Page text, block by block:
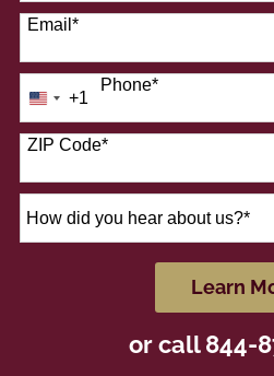
Email*
Phone*
United
States
+1
+1
ZIP Code*
did
Learn
or call844-